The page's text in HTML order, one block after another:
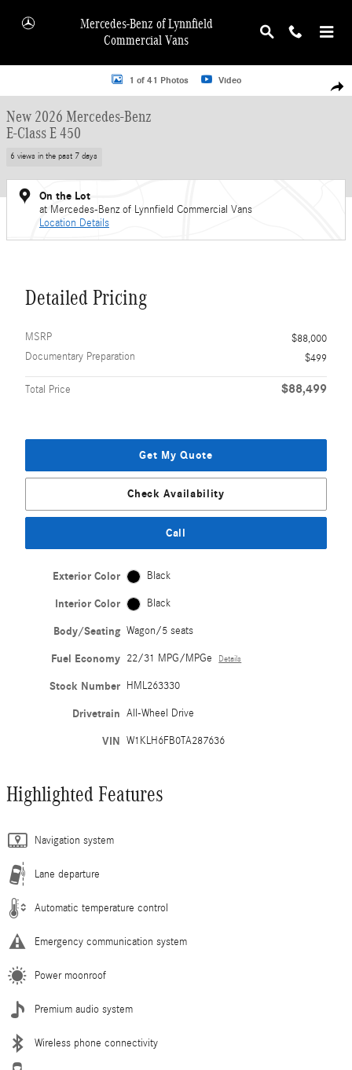
Mercedes-Benz of Lynnfield
Commercial Vans
New 2026 Mercedes-Benz E-Class E 450 Wagon Photo 1 of 41
1 of 41 Photos Video
New 2026 Mercedes-Benz
E-Class E 450
6 views in the past 7 days
On the Lot
at Mercedes-Benz of Lynnfield Commercial Vans
Location Details
Detailed Pricing
MSRP
$88,000
Documentary Preparation
$499
Total Price $88,499
Get My Quote
Check Availability
Call
Exterior Color Black
Interior Color Black
Body/Seating Wagon/5 seats
Fuel Economy 22/31 MPG/MPGe Details
Stock Number HML263330
Drivetrain All-Wheel Drive
VIN W1KLH6FB0TA287636
Highlighted Features
Navigation system
Lane departure
Automatic temperature control
Emergency communication system
Power moonroof
Premium audio system
Wireless phone connectivity